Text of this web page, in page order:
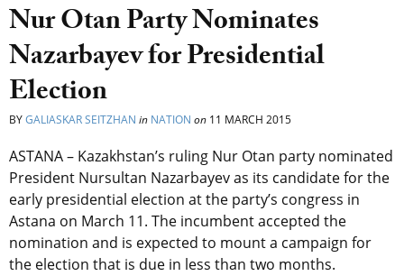
Nur Otan Party Nominates
Nazarbayev for Presidential
Election
BYGALIASKAR SEITZHAN in NATION on 11 MARCH 2015
ASTANA – Kazakhstan’s ruling Nur Otan party nominated
President Nursultan Nazarbayev as its candidate for the
early presidential election at the party’s congress in
Astana on March 11. The incumbent accepted the
nomination and is expected to mount a campaign for
the election that is due in less than two months.